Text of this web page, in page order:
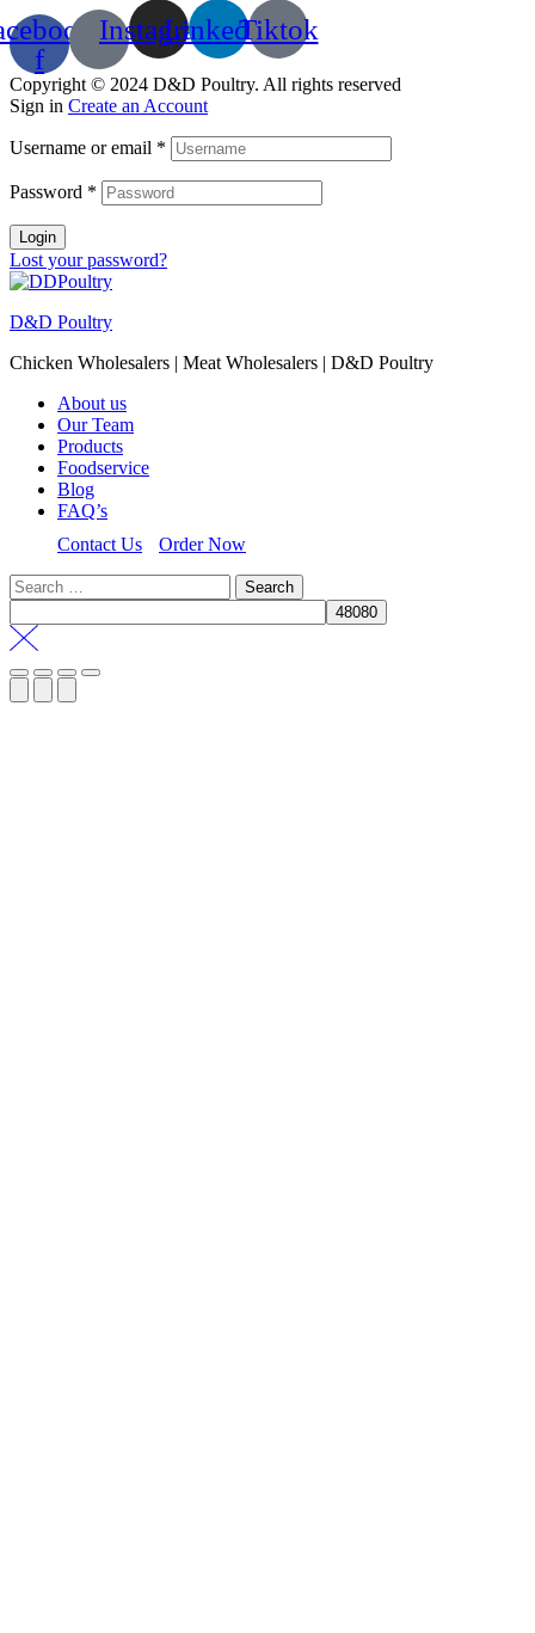
f
InstagramLinkedinTiktok
Copyright © 2024 D&D Poultry. All rights reserved
Sign in Create an Account
Username or email *
Password *
Login
Lost your password?
D&D Poultry
Chicken Wholesalers | Meat Wholesalers | D&D Poultry
About us
Our Team
Products
Foodservice
Blog
FAQ’s
Contact Us
Order Now
Search
for: